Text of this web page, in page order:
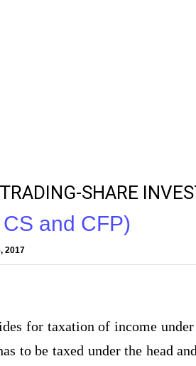
SHARE
and CFP)
2017
for taxation of income
to be taxed under the head